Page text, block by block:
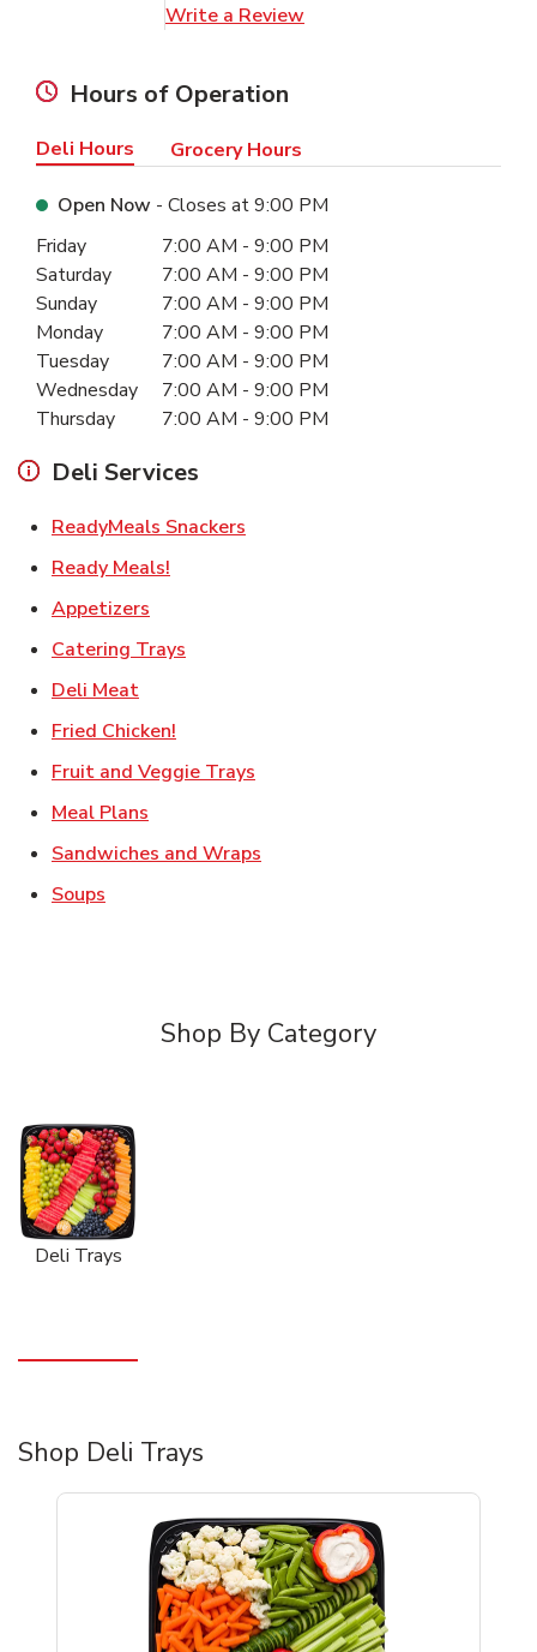
Write a Review
Hours of Operation
Deli Hours Grocery Hours
Open Now - Closes at9:00 PM
Day of the WeekHours
Friday 7:00 AM - 9:00 PM
Saturday
7:00 AM - 9:00 PM
Sunday
7:00 AM - 9:00 PM
Monday
7:00 AM - 9:00 PM
Tuesday
7:00 AM - 9:00 PM
Wednesday
7:00 AM - 9:00 PM
Thursday
7:00 AM - 9:00 PM
Deli Services
ReadyMeals Snackers
Ready Meals!
Appetizers
Catering Trays
Deli MeatLink Opens in New Tab
Fried Chicken!
Fruit and Veggie Trays
Meal Plans
Sandwiches and Wraps
Soups
Shop By Category
Deli Trays
Shop Deli Trays